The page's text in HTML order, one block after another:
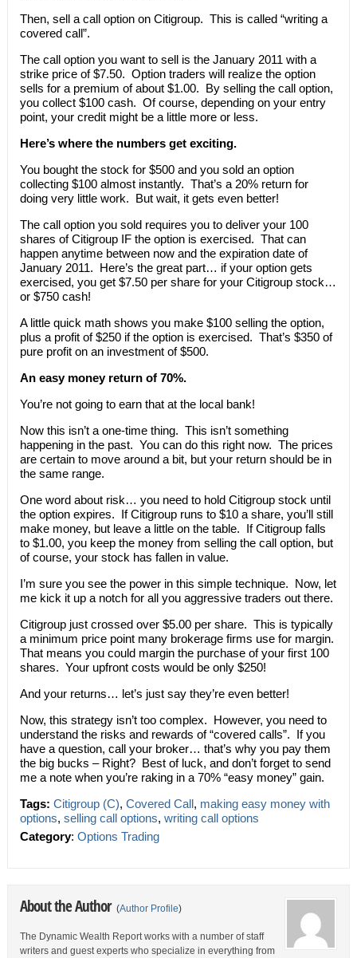
Then, sell a call option on Citigroup. This is called “writing a
covered call”.
The call option you want to sell is the January 2011 with a
strike price of $7.50. Option traders will realize the option
sells for a premium of about $1.00. By selling the call option,
you collect $100 cash. Of course, depending on your entry
point, your credit might be a little more or less.
Here’s where the numbers get exciting.
You bought the stock for $500 and you sold an option
collecting $100 almost instantly. That’s a 20% return for
doing very little work. But wait, it gets even better!
The call option you sold requires you to deliver your 100
shares of Citigroup IF the option is exercised. That can
happen anytime between now and the expiration date of
January 2011. Here’s the great part… if your option gets
exercised, you get $7.50 per share for your Citigroup stock…
or $750 cash!
A little quick math shows you make $100 selling the option,
plus a profit of $250 if the option is exercised. That’s $350 of
pure profit on an investment of $500.
An easy money return of 70%.
You’re not going to earn that at the local bank!
Now this isn’t a one-time thing. This isn’t something
happening in the past. You can do this right now. The prices
are certain to move around a bit, but your return should be in
the same range.
One word about risk… you need to hold Citigroup stock until
the option expires. If Citigroup runs to $10 a share, you’ll still
make money, but leave a little on the table. If Citigroup falls
to $1.00, you keep the money from selling the call option, but
of course, your stock has fallen in value.
I’m sure you see the power in this simple technique. Now, let
me kick it up a notch for all you aggressive traders out there.
Citigroup just crossed over $5.00 per share. This is typically
a minimum price point many brokerage firms use for margin.
That means you could margin the purchase of your first 100
shares. Your upfront costs would be only $250!
And your returns… let’s just say they’re even better!
Now, this strategy isn’t too complex. However, you need to
understand the risks and rewards of “covered calls”. If you
have a question, call your broker… that’s why you pay them
the big bucks – Right? Best of luck, and don’t forget to send
me a note when you’re raking in a 70% “easy money” gain.
Tags: Citigroup (C), Covered Call, making easy money with
options, selling call options, writing call options
Category: Options Trading
About the Author (Author Profile)
The Dynamic Wealth Report works with a number of staff
writers and guest experts who specialize in everything from